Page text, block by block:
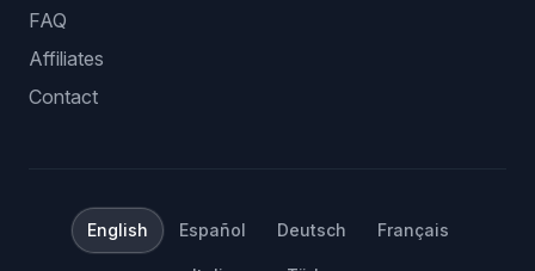
FAQ
Affiliates
Contact
English Español Deutsch Français